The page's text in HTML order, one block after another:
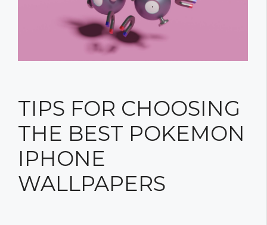
TIPS FOR CHOOSING
THE BEST POKEMON
IPHONE
WALLPAPERS